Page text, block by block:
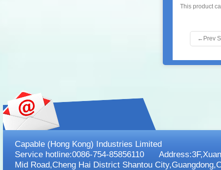
This product
← Prev
Capable (Hong Kong) Industries Limited
Service hotline:0086-754-85856110
Mid Road,Cheng Hai District Shantou